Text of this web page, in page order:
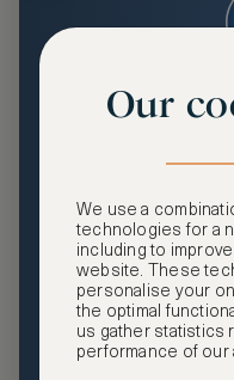
and benefits, exclusive
access, tailored
GHA DISCOVERY
Access to
benefits
Our
We use a
technologies for a
including to
website. These
personalise your
the optimal
us gather statistics
performance of our